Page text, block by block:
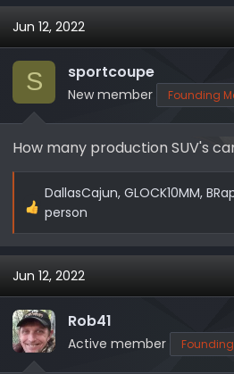
a
c
t
o
n
:
Jun 12, 2022
S sportcoupe
New member Founding
How many production SUV's
R
e
c
i
o
n
s
DallasCajun, GLOCK10MM,
person
Jun 12, 2022
Rob41
Active member